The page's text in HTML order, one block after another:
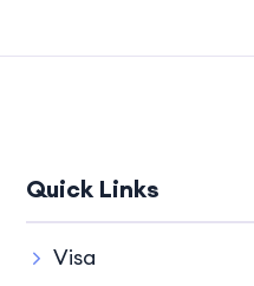
Quick Links
Visa